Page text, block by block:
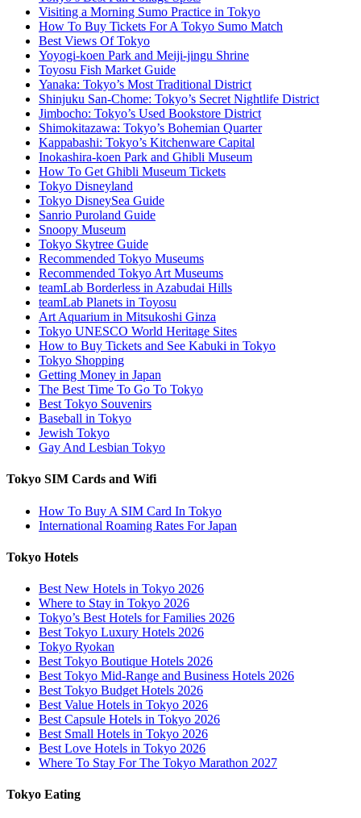
Visiting a Morning Sumo Practice in Tokyo
How To Buy Tickets For A Tokyo Sumo Match
Best Views Of Tokyo
Yoyogi-koen Park and Meiji-jingu Shrine
Toyosu Fish Market Guide
Yanaka: Tokyo’s Most Traditional District
Shinjuku San-Chome: Tokyo’s Secret Nightlife District
Jimbocho: Tokyo’s Used Bookstore District
Shimokitazawa: Tokyo’s Bohemian Quarter
Kappabashi: Tokyo’s Kitchenware Capital
Inokashira-koen Park and Ghibli Museum
How To Get Ghibli Museum Tickets
Tokyo Disneyland
Tokyo DisneySea Guide
Sanrio Puroland Guide
Snoopy Museum
Tokyo Skytree Guide
Recommended Tokyo Museums
Recommended Tokyo Art Museums
teamLab Borderless in Azabudai Hills
teamLab Planets in Toyosu
Art Aquarium in Mitsukoshi Ginza
Tokyo UNESCO World Heritage Sites
How to Buy Tickets and See Kabuki in Tokyo
Tokyo Shopping
Getting Money in Japan
The Best Time To Go To Tokyo
Best Tokyo Souvenirs
Baseball in Tokyo
Jewish Tokyo
Gay And Lesbian Tokyo
Tokyo SIM Cards and Wifi
How To Buy A SIM Card In Tokyo
International Roaming Rates For Japan
Tokyo Hotels
Best New Hotels in Tokyo 2026
Where to Stay in Tokyo 2026
Tokyo’s Best Hotels for Families 2026
Best Tokyo Luxury Hotels 2026
Tokyo Ryokan
Best Tokyo Boutique Hotels 2026
Best Tokyo Mid-Range and Business Hotels 2026
Best Tokyo Budget Hotels 2026
Best Value Hotels in Tokyo 2026
Best Capsule Hotels in Tokyo 2026
Best Small Hotels in Tokyo 2026
Best Love Hotels in Tokyo 2026
Where To Stay For The Tokyo Marathon 2027
Tokyo Eating